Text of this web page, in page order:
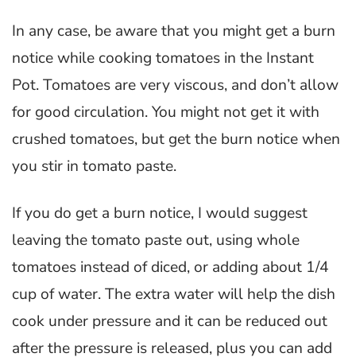
In any case, be aware that you might get a burn
notice while cooking tomatoes in the Instant
Pot. Tomatoes are very viscous, and don’t allow
for good circulation. You might not get it with
crushed tomatoes, but get the burn notice when
you stir in tomato paste.
If you do get a burn notice, I would suggest
leaving the tomato paste out, using whole
tomatoes instead of diced, or adding about 1/4
cup of water. The extra water will help the dish
cook under pressure and it can be reduced out
after the pressure is released, plus you can add